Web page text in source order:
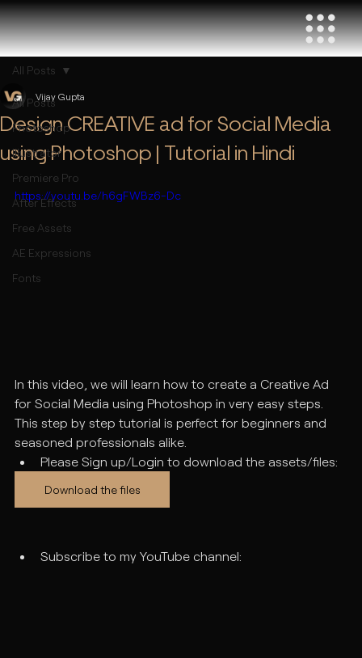
All Posts
Photoshop
Illustrator
Premiere Pro
After Effects
Free Assets
AE Expressions
Fonts
All Posts
Design CREATIVE ad for Social Media
using Photoshop | Tutorial in Hindi
Vijay Gupta
https://youtu.be/h6gFWBz6-Dc
In this video, we will learn how to create a Creative Ad
for Social Media using Photoshop in very easy steps.
This step by step tutorial is perfect for beginners and
seasoned professionals alike.
Please Sign up/Login to download the assets/files:
Download the files
Subscribe to my YouTube channel: